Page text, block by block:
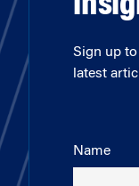
Sign up
latest
Name